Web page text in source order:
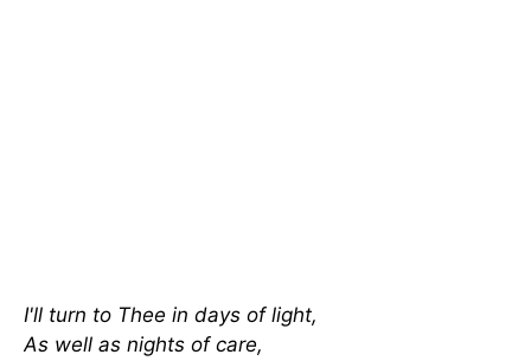
I'll turn to Thee in days of light,
As well as nights of care,